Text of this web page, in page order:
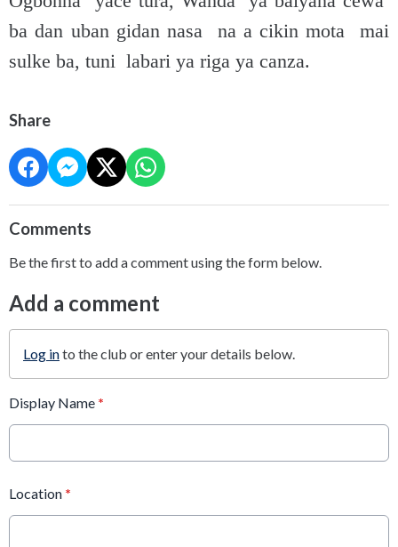
ba dan uban gidan nasa na a cikin mota mai
sulke ba, tuni labari ya riga ya canza.
Share
Comments
Be the first to add a comment using the form below.
Add a comment
Log into the club or enter your details below.
Display Name *
Location *